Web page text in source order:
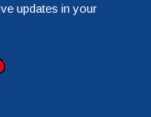
updates in your